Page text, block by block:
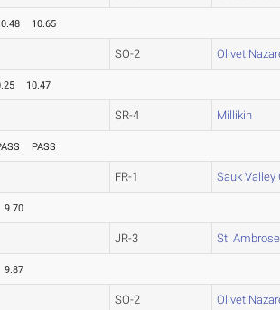
10.65
SO-2 Olivet
10.47
SR-4 Millikin
PASS
FR-1 Sauk Valley
9.70
JR-3 St. Ambrose
9.87
SO-2 Olivet